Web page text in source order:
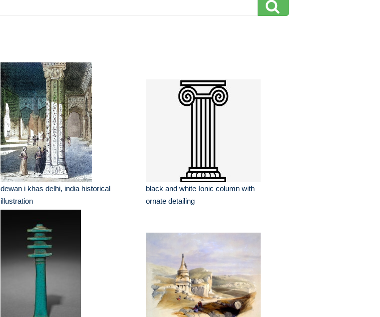
dewan i khas delhi, india historical
illustration
black and white Ionic column with
ornate detailing